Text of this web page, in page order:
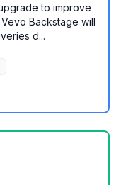
to improve
Backstage will
d...